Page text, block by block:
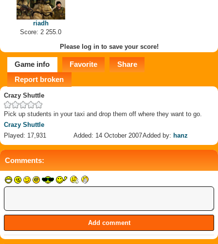
riadh
Score: 2 255.0
Please log in to save your score!
Game info Favorite
Share
Report broken
Crazy Shuttle
Pick up students in your taxi and drop them off where they want to go.
Crazy Shuttle
Played: 17,931
Added: 14 October 2007Added by: hanz
Comments: